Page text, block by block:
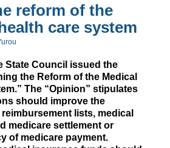
reform of the
care system
State Council issued the
the Reform of the Medical
The “Opinion” stipulates
should improve the
lists, medical
medicare settlement or
of medicare payment.